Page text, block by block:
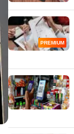
PREMIUM